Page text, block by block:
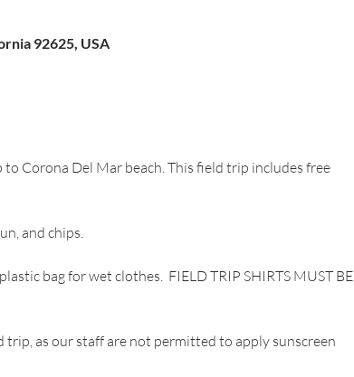
92625, USA
Corona Del Mar beach. This field trip includes free
and chips.
bag for wet clothes.  FIELD TRIP SHIRTS MUST BE
as our staff are not permitted to apply sunscreen